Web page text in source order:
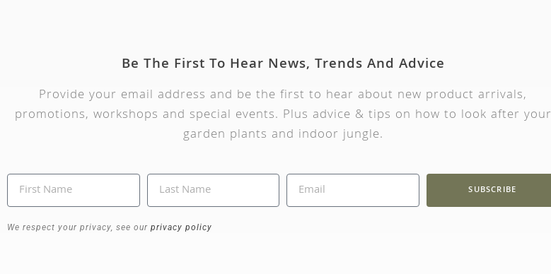
Be The First To Hear News, Trends And Advice
Provide your email address and be the first to hear about new product arrivals,
promotions, workshops and special events. Plus advice & tips on how to look after your
garden plants and indoor jungle.
SUBSCRIBE
We respect your privacy, see our privacy policy